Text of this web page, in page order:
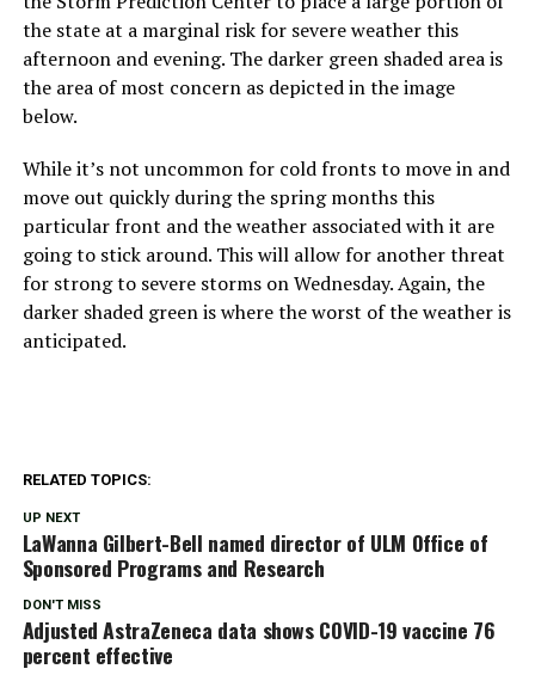
the state at a marginal risk for severe weather this
afternoon and evening. The darker green shaded area is
the area of most concern as depicted in the image
below.
While it’s not uncommon for cold fronts to move in and
move out quickly during the spring months this
particular front and the weather associated with it are
going to stick around. This will allow for another threat
for strong to severe storms on Wednesday. Again, the
darker shaded green is where the worst of the weather is
anticipated.
RELATED TOPICS:
UP NEXT
LaWanna Gilbert-Bell named director of ULM Office of
Sponsored Programs and Research
DON'T MISS
Adjusted AstraZeneca data shows COVID-19 vaccine 76
percent effective